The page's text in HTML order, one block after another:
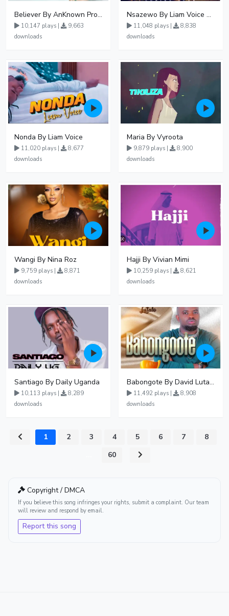
Believer By AnKnown Prosper
10,147 plays |
9,663
downloads
Nsazewo By Liam Voice At UgMuziki
11,048 plays |
8,838
downloads
Nonda By Liam Voice
11,020 plays |
8,677
downloads
Maria By Vyroota
9,879 plays |
8,900
downloads
Wangi By Nina Roz
9,759 plays |
8,871
downloads
Hajji By Vivian Mimi
10,259 plays |
8,621
downloads
Santiago By Daily Uganda
10,113 plays |
8,289
downloads
Babongote By David Lutalo
11,492 plays |
8,908
downloads
1 2 3 4 5 6 7
8
60
Copyright / DMCA
If you believe this song infringes your rights, submit a complaint. Our team
will review and respond by email.
Report this song